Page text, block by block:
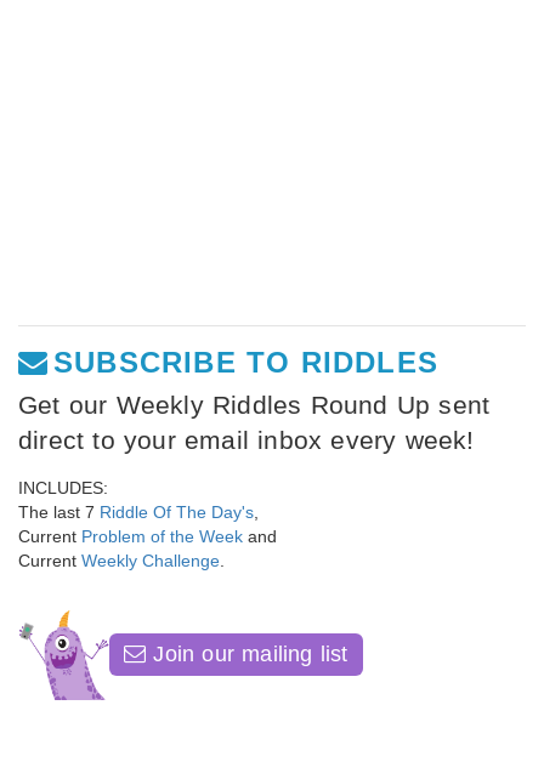
SUBSCRIBE TO RIDDLES
Get our Weekly Riddles Round Up sent
direct to your email inbox every week!
INCLUDES:
The last 7 Riddle Of The Day's
Current Problem of the Week and
Current Weekly Challenge
Join our mailing list